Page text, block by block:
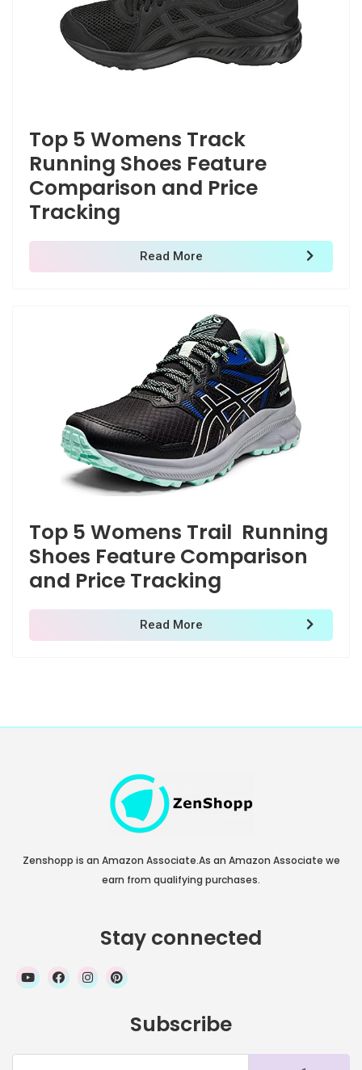
Top 5 Womens Track
Running Shoes Feature
Comparison and Price
Tracking
Read More
Top 5 Womens Trail Running
Shoes Feature Comparison
and Price Tracking
Read More
Zenshopp is an Amazon Associate.As an Amazon Associate we
earn from qualifying purchases.
Stay connected
Subscribe
Deprecated
/home/zenshopp/public_html/wp-content/plugins/
functions.php
Deprecated
: strstr(): Passing null to parameter #1
functions.php
on line
Deprecated
: strstr(): Passing null to parameter #1
/home/zenshopp/public_html/wp-content/